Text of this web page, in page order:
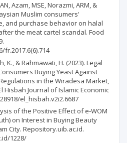
Azam, MSE, Norazmi, ARM, &
Muslim consumers'
and purchase behavior on halal
the meat cartel scandal. Food
K., & Rahmawati, H. (2023). Legal
Buying Yeast Against
in the Wiradesa Market,
Hisbah Journal of Islamic Economic
el_hisbah.v2i2.6687
of the Positive Effect of e-WOM
on Interest in Buying Beauty
City. Repository.uib.ac.id.
1228/